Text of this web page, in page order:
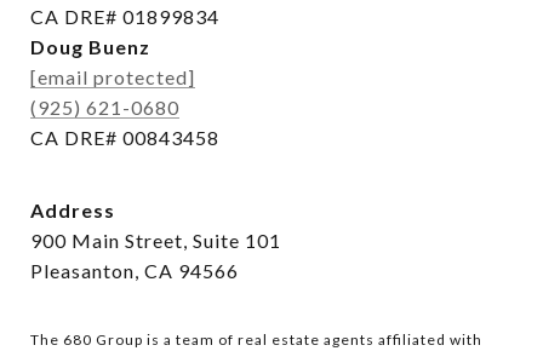
CA DRE# 01899834
Doug Buenz
[email protected]
(925) 621-0680
CA DRE# 00843458
Address
900 Main Street, Suite 101
Pleasanton, CA 94566
The 680 Group is a team of real estate agents affiliated with